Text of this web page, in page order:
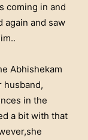
coming in and
again and saw
Abhishekam
husband,
in the
a bit with that